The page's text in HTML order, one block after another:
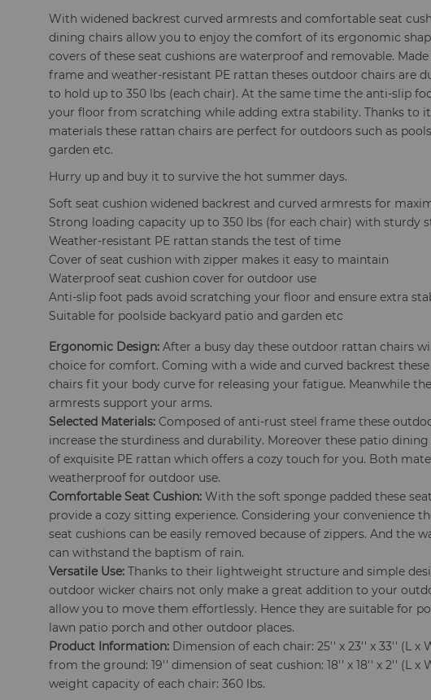
With widened backrest curved armrests and comfortable seat
dining chairs allow you to enjoy the comfort of its ergonomic
covers of these seat cushions are waterproof and removable.
frame and weather-resistant PE rattan theses outdoor chairs are
to hold up to 350 lbs (each chair). At the same time the anti-slip
your floor from scratching while adding extra stability. Thanks to
materials these rattan chairs are perfect for outdoors such as
garden etc.
Hurry up and buy it to survive the hot summer days.
Soft seat cushion widened backrest and curved armrests for
Strong loading capacity up to 350 lbs (for each chair) with sturdy
Weather-resistant PE rattan stands the test of time
Cover of seat cushion with zipper makes it easy to maintain
Waterproof seat cushion cover for outdoor use
Anti-slip foot pads avoid scratching your floor and ensure extra
Suitable for poolside backyard patio and garden etc
Ergonomic Design: After a busy day these outdoor rattan chairs
choice for comfort. Coming with a wide and curved backrest
chairs fit your body curve for releasing your fatigue. Meanwhile
armrests support your arms.
Selected Materials: Composed of anti-rust steel frame these
increase the sturdiness and durability. Moreover these patio
of exquisite PE rattan which offers a cozy touch for you. Both
weatherproof for outdoor use.
Comfortable Seat Cushion: With the soft sponge padded these
provide a cozy sitting experience. Considering your convenience
seat cushions can be easily removed because of zippers. And the
can withstand the baptism of rain.
Versatile Use: Thanks to their lightweight structure and simple
outdoor wicker chairs not only make a great addition to your
allow you to move them effortlessly. Hence they are suitable for
lawn patio porch and other outdoor places.
Product Information: Dimension of each chair: 25'' x 23'' x 33'' (L x
from the ground: 19'' dimension of seat cushion: 18'' x 18'' x 2'' (L x
weight capacity of each chair: 360 lbs.